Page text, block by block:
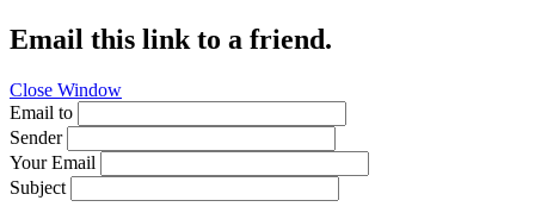
Email this link to a friend.
Close Window
Email to
Sender
Your Email
Subject